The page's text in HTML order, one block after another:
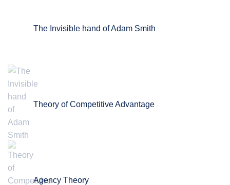
The Invisible hand of Adam Smith
Theory of Competitive Advantage
Agency Theory